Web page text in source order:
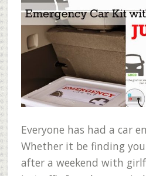
Everyone has had a car
Whether it be finding
after a weekend with